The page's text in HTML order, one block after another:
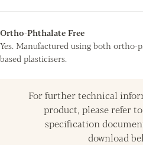
Ortho-Phthalate Free
Yes. Manufactured using both ortho-
based plasticisers.
For further technical
product, please refer
specification
download